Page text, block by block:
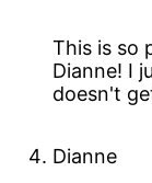
This is so
Dianne! I
doesn't
Dianne